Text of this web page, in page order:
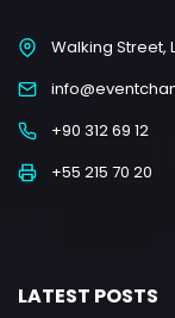
Walking Street,
+90 312 69 12
+55 215 70 20
LATEST POSTS